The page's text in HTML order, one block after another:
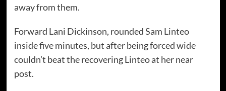
away from them.
Forward Lani Dickinson, rounded Sam Linteo
inside five minutes, but after being forced wide
couldn’t beat the recovering Linteo at her near
post.